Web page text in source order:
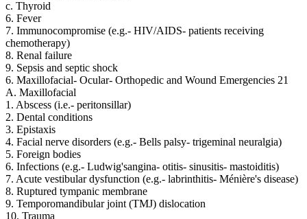
c. Thyroid
6. Fever
7. Immunocompromise (e.g.- HIV/AIDS- patients receiving
chemotherapy)
8. Renal failure
9. Sepsis and septic shock
6. Maxillofacial- Ocular- Orthopedic and Wound Emergencies 21
A. Maxillofacial
1. Abscess (i.e.- peritonsillar)
2. Dental conditions
3. Epistaxis
4. Facial nerve disorders (e.g.- Bells palsy- trigeminal neuralgia)
5. Foreign bodies
6. Infections (e.g.- Ludwig'sangina- otitis- sinusitis- mastoiditis)
7. Acute vestibular dysfunction (e.g.- labrinthitis- Ménière's disease)
8. Ruptured tympanic membrane
9. Temporomandibular joint (TMJ) dislocation
10. Trauma